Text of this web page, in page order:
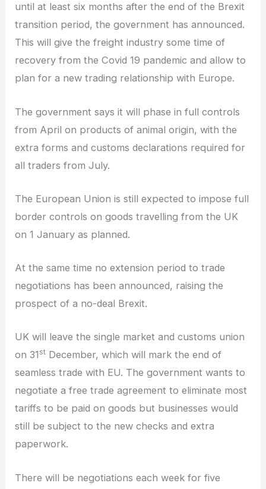
until at least six months after the end of the Brexit
transition period, the government has announced.
This will give the freight industry some time of
recovery from the Covid 19 pandemic and allow to
plan for a new trading relationship with Europe.
The government says it will phase in full controls
from April on products of animal origin, with the
extra forms and customs declarations required for
all traders from July.
The European Union is still expected to impose full
border controls on goods travelling from the UK
on 1 January as planned.
At the same time no extension period to trade
negotiations has been announced, raising the
prospect of a no-deal Brexit.
UK will leave the single market and customs union
on 31 st December, which will mark the end of
seamless trade with EU. The government wants to
negotiate a free trade agreement to eliminate most
tariffs to be paid on goods but businesses would
still be subject to the new checks and extra
paperwork.
There will be negotiations each week for five